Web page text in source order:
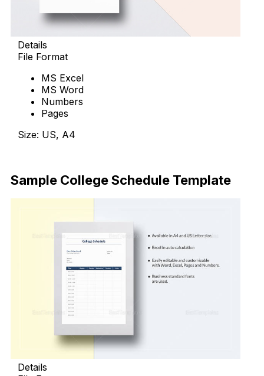
Details
File Format
MS Excel
MS Word
Numbers
Pages
Size: US, A4
Sample College Schedule Template
Details